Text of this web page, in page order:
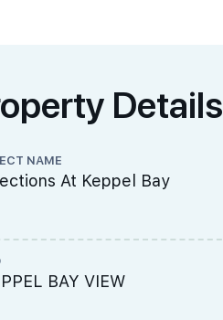
Details
NAME
At Keppel Bay
BAY VIEW